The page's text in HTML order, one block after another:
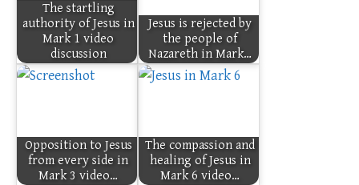
The startling
authority of Jesus in
Mark 1 video
discussion
Jesus is rejected by
the people of
Nazareth in Mark…
Opposition to Jesus
from every side in
Mark 3 video…
The compassion and
healing of Jesus in
Mark 6 video…